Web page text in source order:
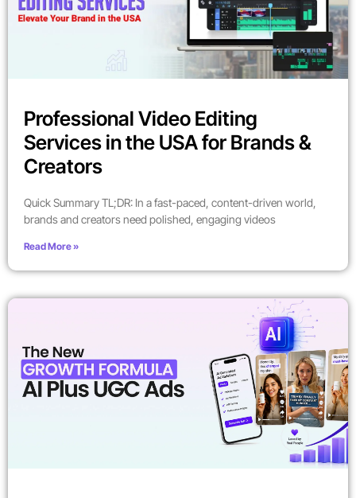
Professional Video Editing
Services in the USA for Brands &
Creators
Quick Summary TL;DR: In a fast-paced, content-driven world,
brands and creators need polished, engaging videos
Read More »